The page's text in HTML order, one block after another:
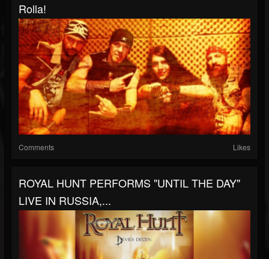
Rolla!
Comments Likes
ROYAL HUNT PERFORMS "UNTIL THE DAY"
LIVE IN RUSSIA,...